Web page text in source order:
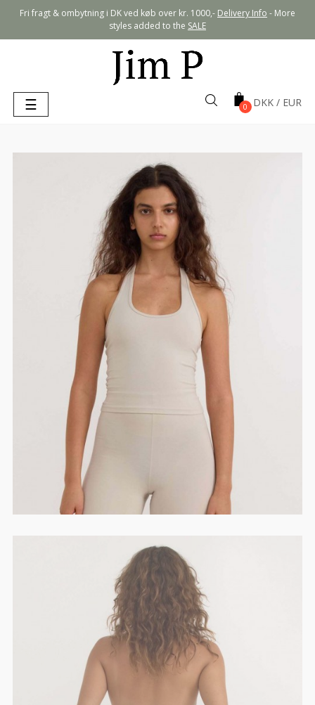
Fri fragt & ombytning i DK ved køb over kr. 1000,- Delivery Info - More
styles added to the SALE
Toggle
navigation
☰ 0